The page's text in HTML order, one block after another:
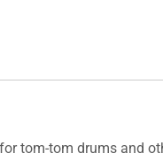
tom-tom drums and